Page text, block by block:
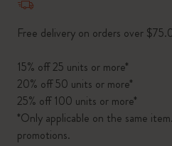
Free delivery on orders over
15% off 25 units or more*
20% off 50 units or more*
25% off 100 units or more*
*Only applicable on the same
promotions.